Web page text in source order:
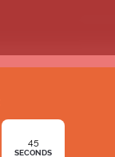
44
SECONDS